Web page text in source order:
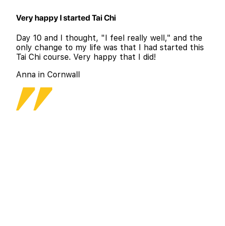
Very happy I started Tai Chi
Day 10 and I thought, "I feel really well," and the
only change to my life was that I had started this
Tai Chi course. Very happy that I did!
Anna in Cornwall